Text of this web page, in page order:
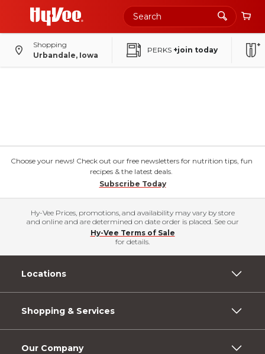
Shopping
Urbandale, Iowa
PERKS +join today
Choose your news! Check out our free newsletters for nutrition tips, fun
recipes & the latest deals.
Subscribe Today
Hy-Vee Prices, promotions, and availability may vary by store
and online and are determined on date order is placed. See our
Hy-Vee Terms of Sale
for details.
Locations
Shopping & Services
Our Company